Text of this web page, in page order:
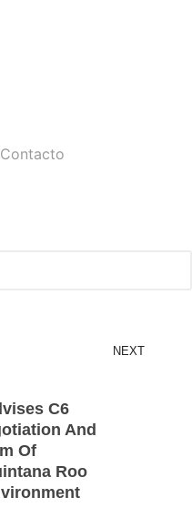
Contacto
NEXT
C6
And
Of
Roo